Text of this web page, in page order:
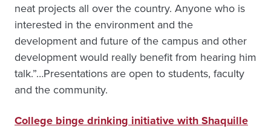
neat projects all over the country. Anyone who is
interested in the environment and the
development and future of the campus and other
development would really benefit from hearing him
talk.”…Presentations are open to students, faculty
and the community.
College binge drinking initiative with Shaquille